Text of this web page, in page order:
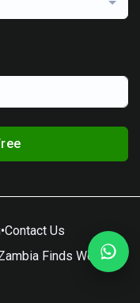
•Contact Us
Finds Work.